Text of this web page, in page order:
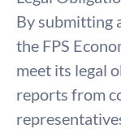
By submitting
the FPS
meet its legal
reports from